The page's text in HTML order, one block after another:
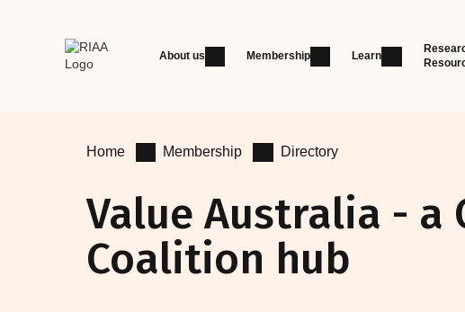
About us Membership Learn
Home Membership Directory
Value Australia - a
Coalition hub